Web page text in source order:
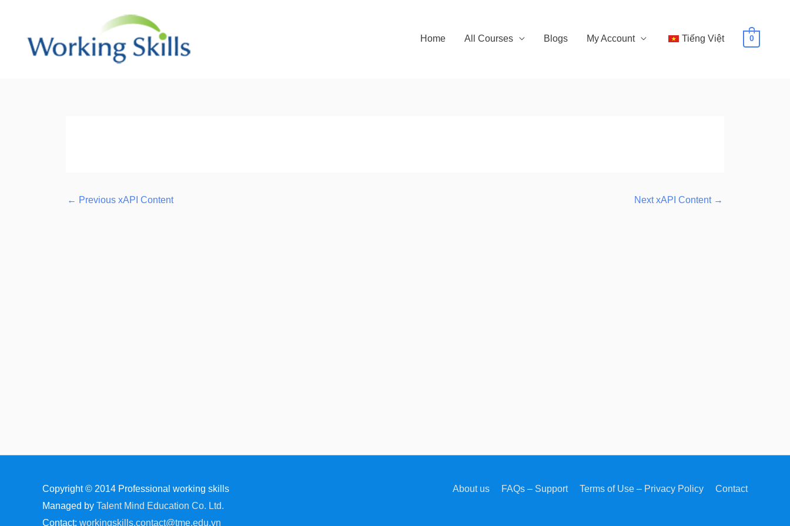
content
Home All Courses Blogs My Account Tiếng Việt 0
← Previous xAPI Content Next xAPI Content →
Copyright © 2014 Professional working skills
Managed by Talent Mind Education Co. Ltd.
Contact: workingskills.contact@tme.edu.vn
About us FAQs – Support Terms of Use – Privacy Policy Contact